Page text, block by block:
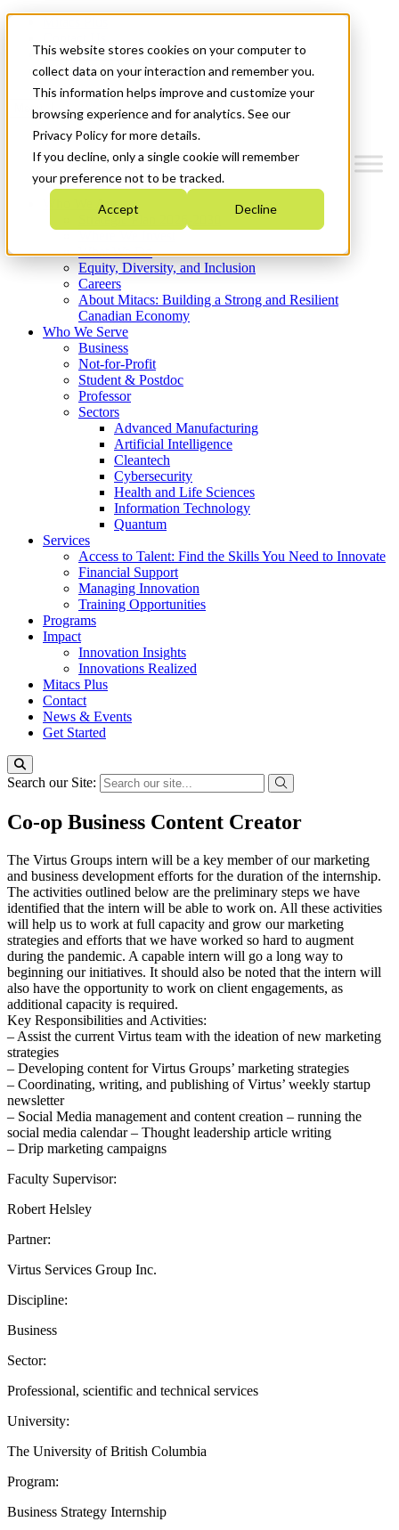
This website stores cookies on your computer to
collect data on your interaction and remember you.
This information helps improve and customize your
browsing experience and for analytics. See our
Privacy Policy for more details.
If you decline, only a single cookie will remember
your preference not to be tracked.
Accept Decline
News & Events
Get Started
Menu
Who We Are
Strategic Plan 2026-2030
What We Do
Equity, Diversity, and Inclusion
Careers
About Mitacs: Building a Strong and Resilient
Canadian Economy
Who We Serve
Business
Not-for-Profit
Student & Postdoc
Professor
Sectors
Advanced Manufacturing
Artificial Intelligence
Cleantech
Cybersecurity
Health and Life Sciences
Information Technology
Quantum
Services
Access to Talent: Find the Skills You Need to Innovate
Financial Support
Managing Innovation
Training Opportunities
Programs
Impact
Innovation Insights
Innovations Realized
Mitacs Plus
Contact
News & Events
Get Started
Search our Site:
Co-op Business Content Creator
The Virtus Groups intern will be a key member of our marketing
and business development efforts for the duration of the internship.
The activities outlined below are the preliminary steps we have
identified that the intern will be able to work on. All these activities
will help us to work at full capacity and grow our marketing
strategies and efforts that we have worked so hard to augment
during the pandemic. A capable intern will go a long way to
beginning our initiatives. It should also be noted that the intern will
also have the opportunity to work on client engagements, as
additional capacity is required.
Key Responsibilities and Activities:
– Assist the current Virtus team with the ideation of new marketing
strategies
– Developing content for Virtus Groups’ marketing strategies
– Coordinating, writing, and publishing of Virtus’ weekly startup
newsletter
– Social Media management and content creation – running the
social media calendar – Thought leadership article writing
– Drip marketing campaigns
Faculty Supervisor:
Robert Helsley
Partner:
Virtus Services Group Inc.
Discipline:
Business
Sector:
Professional, scientific and technical services
University:
The University of British Columbia
Program:
Business Strategy Internship